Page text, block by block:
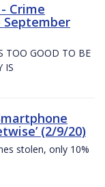
Crime
September
TOO GOOD TO BE
IS
(2/9/20)
stolen, only 10%